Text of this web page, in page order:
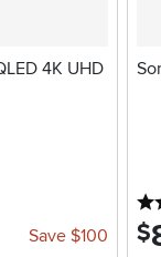
4K UHD
Save $100
$